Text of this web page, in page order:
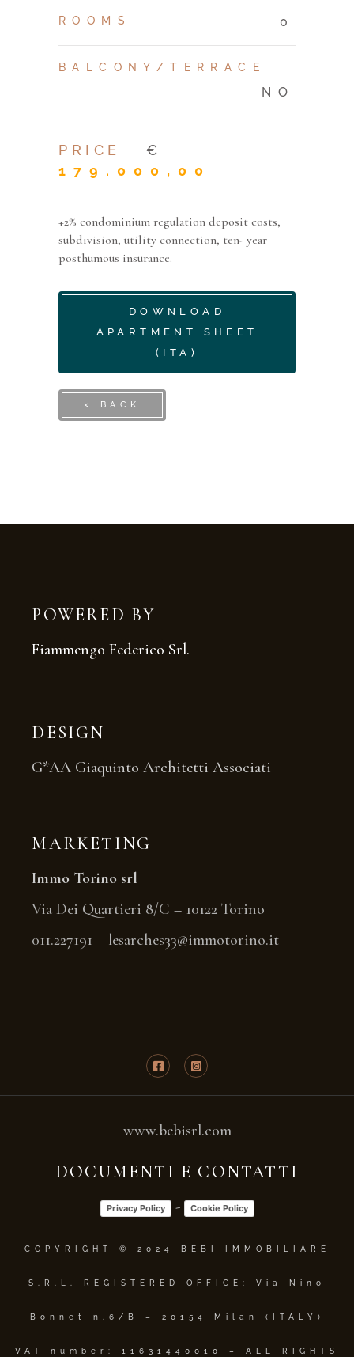
ROOMS 0
BALCONY/TERRACE
NO
PRICE
€
179.000,00
+2% condominium regulation deposit costs,
subdivision, utility connection, ten- year
posthumous insurance.
DOWNLOAD
APARTMENT SHEET
(ITA)
< BACK
POWERED BY
Fiammengo Federico Srl.
DESIGN
G*AA Giaquinto Architetti Associati
MARKETING
Immo Torino srl
Via Dei Quartieri 8/C – 10122 Torino
011.227191 –lesarches33@immotorino.it
www.bebisrl.com
DOCUMENTI E CONTATTI
Privacy Policy - Cookie Policy
COPYRIGHT © 2024 BEBI IMMOBILIARE
S.R.L. REGISTERED OFFICE: Via Nino
Bonnet n.6/B – 20154 Milan (ITALY)
VAT number: 11631440010 – ALL RIGHTS